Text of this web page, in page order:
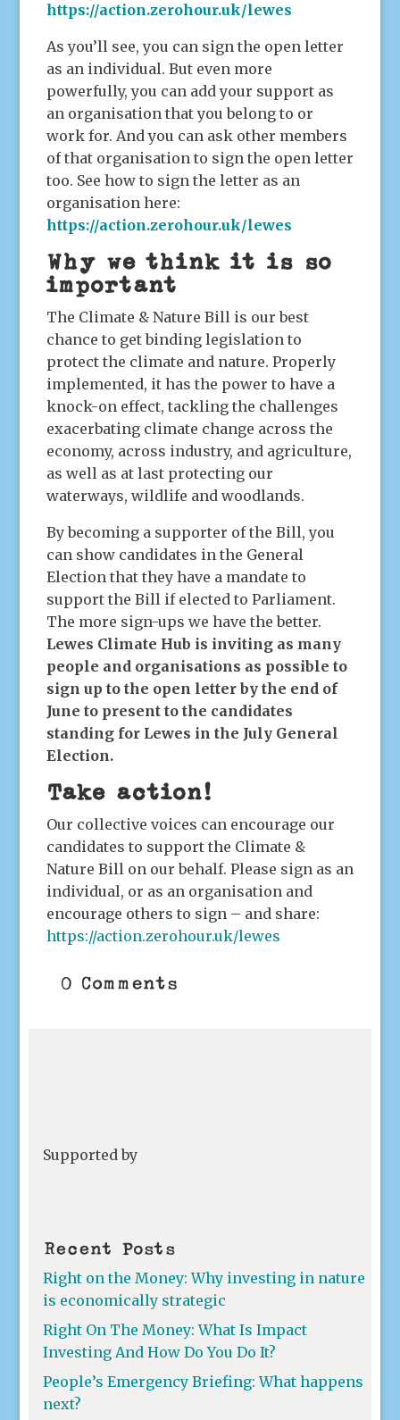
https://action.zerohour.uk/lewes
As you’ll see, you can sign the open letter
as an individual. But even more
powerfully, you can add your support as
an organisation that you belong to or
work for. And you can ask other members
of that organisation to sign the open letter
too. See how to sign the letter as an
organisation here:
https://action.zerohour.uk/lewes
Why we think it is so
important
The Climate & Nature Bill is our best
chance to get binding legislation to
protect the climate and nature. Properly
implemented, it has the power to have a
knock-on effect, tackling the challenges
exacerbating climate change across the
economy, across industry, and agriculture,
as well as at last protecting our
waterways, wildlife and woodlands.
By becoming a supporter of the Bill, you
can show candidates in the General
Election that they have a mandate to
support the Bill if elected to Parliament.
The more sign-ups we have the better.
Lewes Climate Hub is inviting as many
people and organisations as possible to
sign up to the open letter by the end of
June to present to the candidates
standing for Lewes in the July General
Election.
Take action!
Our collective voices can encourage our
candidates to support the Climate &
Nature Bill on our behalf. Please sign as an
individual, or as an organisation and
encourage others to sign – and share:
https://action.zerohour.uk/lewes
0 Comments
Supported by
Recent Posts
Right on the Money: Why investing in nature
is economically strategic
Right On The Money: What Is Impact
Investing And How Do You Do It?
People’s Emergency Briefing: What happens
next?